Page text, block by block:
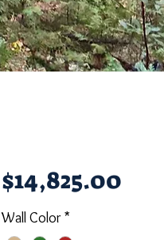
$14,825.00Price
Wall Color*